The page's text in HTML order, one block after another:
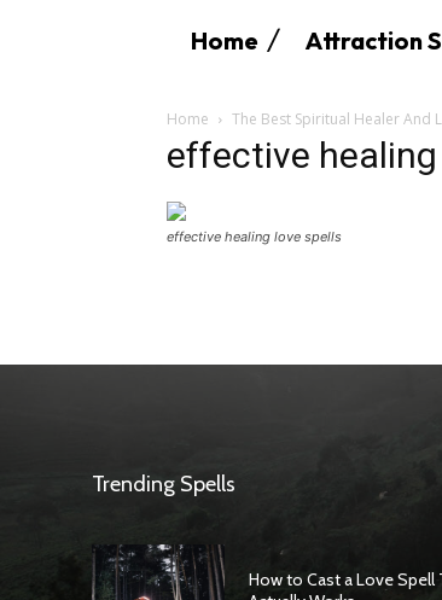
Home Attraction
Home The Best Spiritual Healer And
effective
effective healing love spells
Trending Spells
How to Cast a Love Spell